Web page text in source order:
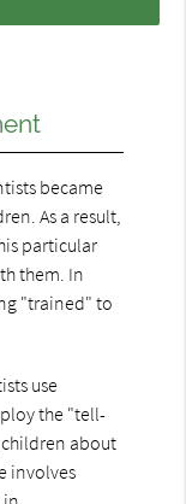
became
As a result,
particular
them. In
"trained" to
use
the "tell-
about
involves